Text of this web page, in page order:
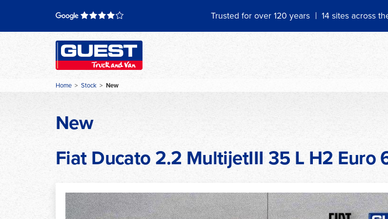
Trusted for over 120 years 14 sites across
Home > Stock > New
New
Fiat Ducato 2.2 MultijetIII 35 L H2 Euro